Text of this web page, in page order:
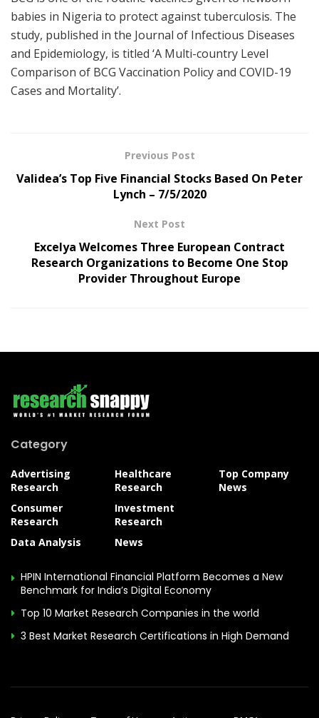
babies in Nigeria to protect against tuberculosis. The
study, published in the Journal of Infectious Diseases
and Epidemiology, is titled ‘A Multi-country Level
Comparison of BCG Vaccination Policy and COVID-19
Cases and Mortality’.
Previous Post
Validea’s Top Five Financial Stocks Based On Peter
Lynch – 7/5/2020
Next Post
Excelya Welcomes Three European Contract
Research Organizations to Become One Stop
Provider Throughout Europe
Category
Advertising
Research
Consumer
Research
Data Analysis
Healthcare
Research
Investment
Research
News
Top Company
News
HPIN International Financial Platform Becomes a New
Benchmark for India’s Digital Economy
Top 10 Market Research Companies in the world
3 Best Market Research Certifications in High Demand